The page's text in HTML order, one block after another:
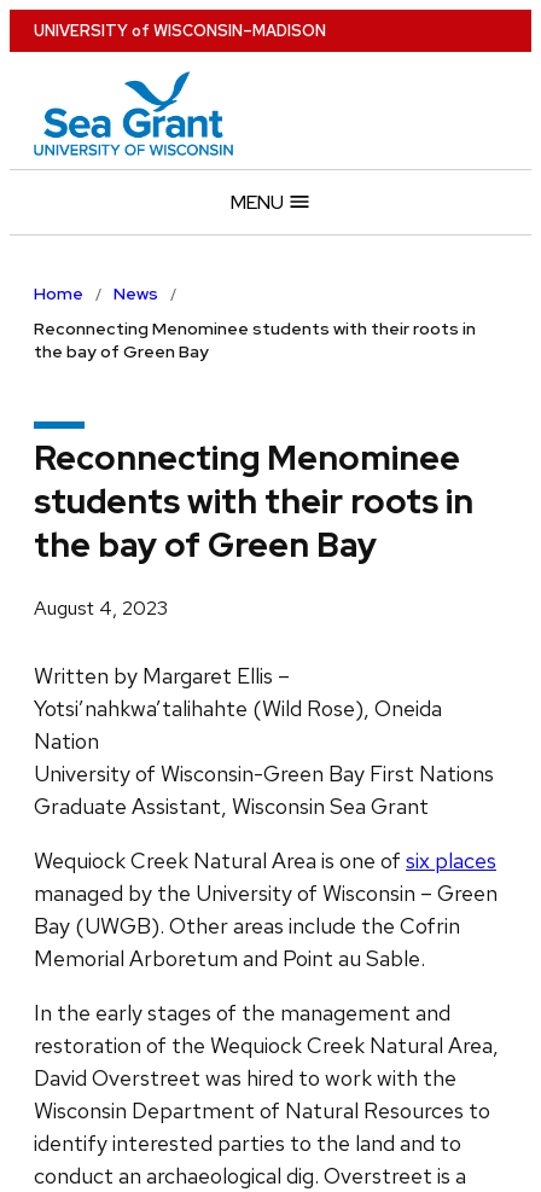
Skip
to
content
UNIVERSITYof WISCONSIN–MADISON
MENU
Home
News
Reconnecting Menominee students with their roots in
the bay of Green Bay
Reconnecting Menominee
students with their roots in
the bay of Green Bay
August 4, 2023
Written by Margaret Ellis –
Yotsi’nahkwa’talihahte (Wild Rose), Oneida
Nation
University of Wisconsin-Green Bay First Nations
Graduate Assistant, Wisconsin Sea Grant
Wequiock Creek Natural Area is one of six places
managed by the University of Wisconsin – Green
Bay (UWGB). Other areas include the Cofrin
Memorial Arboretum and Point au Sable.
In the early stages of the management and
restoration of the Wequiock Creek Natural Area,
David Overstreet was hired to work with the
Wisconsin Department of Natural Resources to
identify interested parties to the land and to
conduct an archaeological dig. Overstreet is a